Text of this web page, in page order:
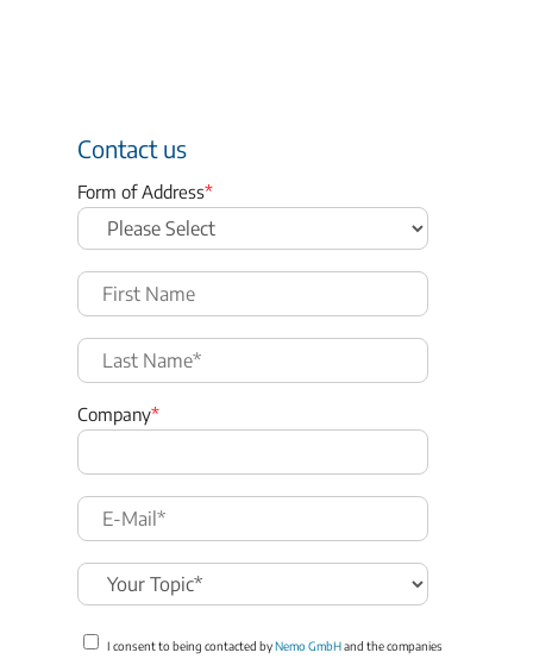
Contact us
Form of Address*
Company*
I consent to being contacted byNemo GmbHand the companies